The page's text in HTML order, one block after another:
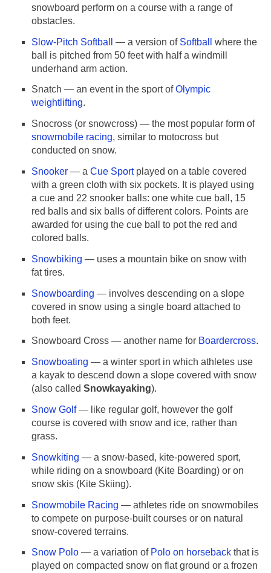
snowboard perform on a course with a range of
obstacles.
Slow-Pitch Softball — a version of Softball
where the
ball is pitched from 50 feet with half a windmill
underhand arm action.
Snatch — an event in the sport ofOlympic
weightlifting.
Snocross (or snowcross) — the most popular form of
snowmobile racing, similar to motocross but
conducted on snow.
Snooker — a Cue Sportplayed on a table covered
with a green cloth with six pockets. It is played using
a cue and 22 snooker balls: one white cue ball, 15
red balls and six balls of different colors. Points are
awarded for using the cue ball to pot the red and
colored balls.
Snowbiking — uses a mountain bike on snow with
fat tires.
Snowboarding — involves descending on a slope
covered in snow using a single board attached to
both feet.
Snowboard Cross — another name for Boardercross.
Snowboating — a winter sport in which athletes use
a kayak to descend down a slope covered with snow
(also called Snowkayaking).
Snow Golf— like regular golf, however the golf
course is covered with snow and ice, rather than
grass.
Snowkiting — a snow-based, kite-powered sport,
while riding on a snowboard (Kite Boarding) or on
snow skis (Kite Skiing).
Snowmobile Racing — athletes ride on snowmobiles
to compete on purpose-built courses or on natural
snow-covered terrains.
Snow Polo — a variation of Polo on horseback that is
played on compacted snow on flat ground or a frozen